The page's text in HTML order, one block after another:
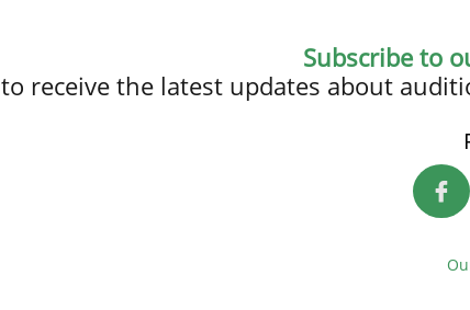

Subscribe to
to receive the latest updates about